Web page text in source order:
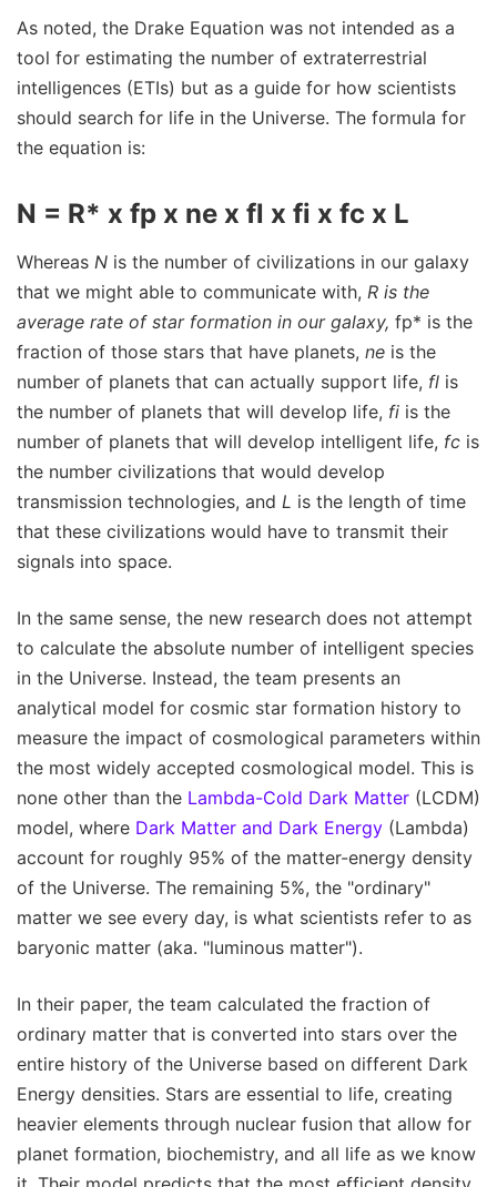
As noted, the Drake Equation was not intended as a
tool for estimating the number of extraterrestrial
intelligences (ETIs) but as a guide for how scientists
should search for life in the Universe. The formula for
the equation is:
N = R* x fp x ne x fl x fi x fc x L
Whereas N is the number of civilizations in our galaxy
that we might able to communicate with, R is the
average rate of star formation in our galaxy, fp* is the
fraction of those stars that have planets, ne is the
number of planets that can actually support life, fl is
the number of planets that will develop life, fi is the
number of planets that will develop intelligent life, fc is
the number civilizations that would develop
transmission technologies, and L is the length of time
that these civilizations would have to transmit their
signals into space.
In the same sense, the new research does not attempt
to calculate the absolute number of intelligent species
in the Universe. Instead, the team presents an
analytical model for cosmic star formation history to
measure the impact of cosmological parameters within
the most widely accepted cosmological model. This is
none other than the Lambda-Cold Dark Matter (LCDM)
model, where Dark Matter and Dark Energy (Lambda)
account for roughly 95% of the matter-energy density
of the Universe. The remaining 5%, the "ordinary"
matter we see every day, is what scientists refer to as
baryonic matter (aka. "luminous matter").
In their paper, the team calculated the fraction of
ordinary matter that is converted into stars over the
entire history of the Universe based on different Dark
Energy densities. Stars are essential to life, creating
heavier elements through nuclear fusion that allow for
planet formation, biochemistry, and all life as we know